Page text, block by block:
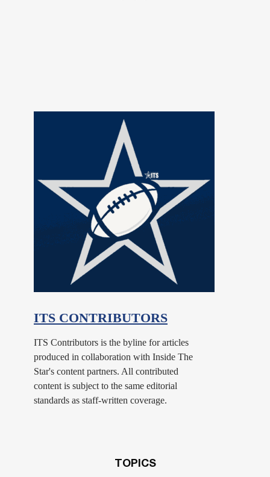
ITS CONTRIBUTORS
ITS Contributors is the byline for articles
produced in collaboration with Inside The
Star's content partners. All contributed
content is subject to the same editorial
standards as staff-written coverage.
TOPICS